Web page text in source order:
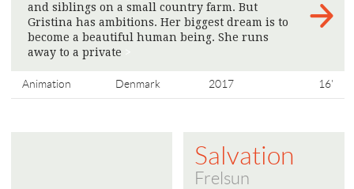
and siblings on a small country farm. But
Gristina has ambitions. Her biggest dream is to
become a beautiful human being. She runs
away to a private
Animation Denmark 2017 16'
Salvation
Frelsun